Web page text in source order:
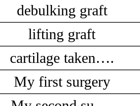
debulking graft
lifting graft
cartilage taken….
My first surgery